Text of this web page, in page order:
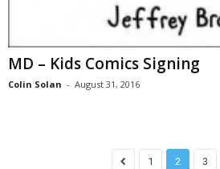
MD – Kids Comics Signing
Colin Solan - August 31, 2016
1 2 3